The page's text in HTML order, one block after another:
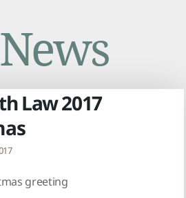
News
Law 2017
greeting